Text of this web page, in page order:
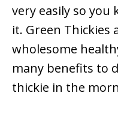
very easily so you
it. Green Thickies
wholesome
many benefits to
thickie in the